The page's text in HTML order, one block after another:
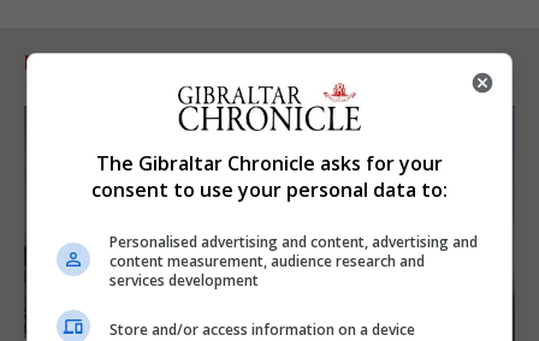
RELATED ARTICLES
The Gibraltar Chronicle asks for your
consent to use your personal data to:
Personalised advertising and content, advertising and
content measurement, audience research and
services development
Store and/or access information on a device